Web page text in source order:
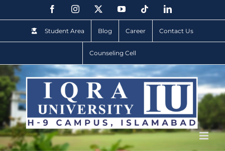
Student Area Blog Career Contact Us
Counseling Cell